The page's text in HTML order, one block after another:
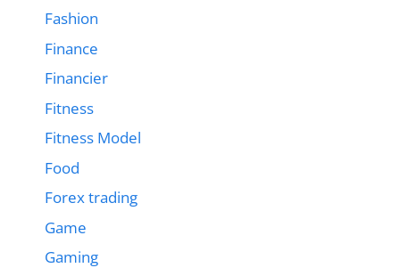
Fashion
Finance
Financier
Fitness
Fitness Model
Food
Forex trading
Game
Gaming